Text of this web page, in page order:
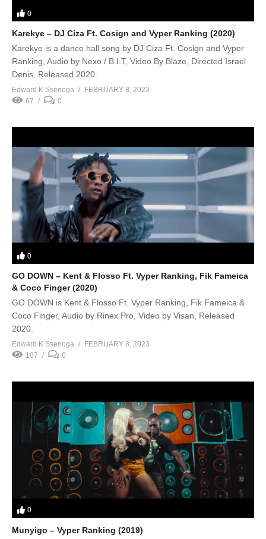
0
Karekye – DJ Ciza Ft. Cosign and Vyper Ranking (2020)
Karekye is a dance hall song by DJ Ciza Ft. Cosign and Vyper
Ranking, Audio by Nexo / B.I.T, Video By Blaze, Directed Israel
Denis, Released 2020.
Edward K Ssenoga
FEBRUARY 8, 2023
67
0
0
GO DOWN – Kent & Flosso Ft. Vyper Ranking, Fik Fameica
& Coco Finger (2020)
GO DOWN is Kent & Flosso Ft. Vyper Ranking, Fik Fameica &
Coco Finger, Audio by Rinex Pro, Video by Visan, Released
2020.
Edward K Ssenoga
FEBRUARY 8, 2023
107
0
0
Munyigo – Vyper Ranking (2019)